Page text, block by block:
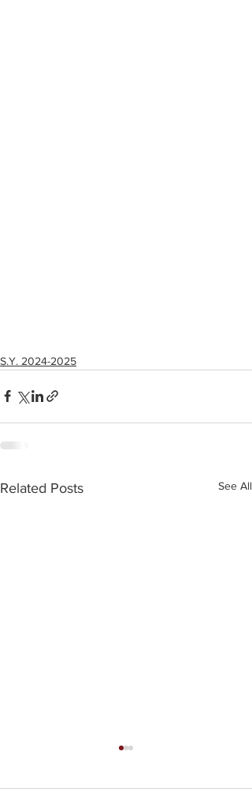
S.Y. 2024-2025
Related Posts See All